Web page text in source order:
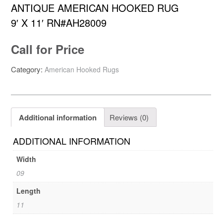
ANTIQUE AMERICAN HOOKED RUG
9′ X 11′ RN#AH28009
Call for Price
Category: American Hooked Rugs
Additional information Reviews (0)
ADDITIONAL INFORMATION
Width
09
Length
11